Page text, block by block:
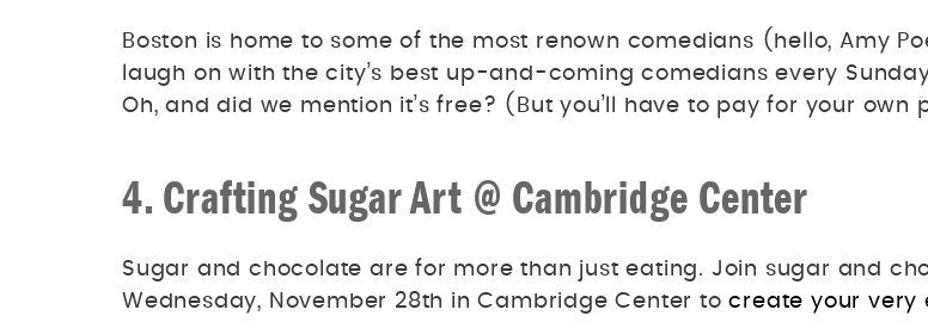
Boston is home to some of the most renown comedians (hello, Amy
laugh on with the city’s best up-and-coming comedians every
Oh, and did we mention it’s free? (But you’ll have to pay for your own
4. Crafting Sugar Art @ Cambridge Center
Sugar and chocolate are for more than just eating. Join sugar and
Wednesday, November 28th in Cambridge Center tocreate your very